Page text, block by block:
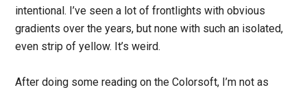
intentional. I’ve seen a lot of frontlights with obvious
gradients over the years, but none with such an isolated,
even strip of yellow. It’s weird.
After doing some reading on the Colorsoft, I’m not as